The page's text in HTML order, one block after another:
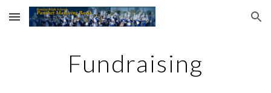
Skip to main content Skip to navigation
Fundraising